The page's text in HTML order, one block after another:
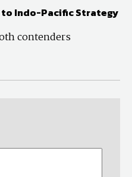
to Indo-Pacific Strategy
contenders